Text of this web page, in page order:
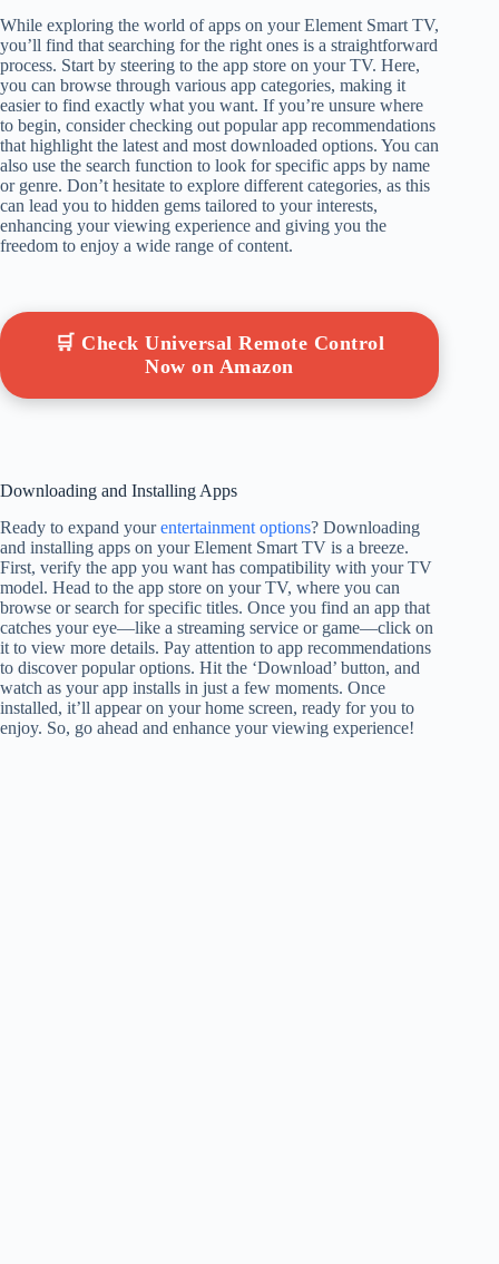
While exploring the world of apps on your Element Smart TV,
you’ll find that searching for the right ones is a straightforward
process. Start by steering to the app store on your TV. Here,
you can browse through various app categories, making it
easier to find exactly what you want. If you’re unsure where
to begin, consider checking out popular app recommendations
that highlight the latest and most downloaded options. You can
also use the search function to look for specific apps by name
or genre. Don’t hesitate to explore different categories, as this
can lead you to hidden gems tailored to your interests,
enhancing your viewing experience and giving you the
freedom to enjoy a wide range of content.
🛒 Check Universal Remote Control
Now on Amazon
Downloading and Installing Apps
Ready to expand yourentertainment options? Downloading
and installing apps on your Element Smart TV is a breeze.
First, verify the app you want has compatibility with your TV
model. Head to the app store on your TV, where you can
browse or search for specific titles. Once you find an app that
catches your eye—like a streaming service or game—click on
it to view more details. Pay attention to app recommendations
to discover popular options. Hit the ‘Download’ button, and
watch as your app installs in just a few moments. Once
installed, it’ll appear on your home screen, ready for you to
enjoy. So, go ahead and enhance your viewing experience!